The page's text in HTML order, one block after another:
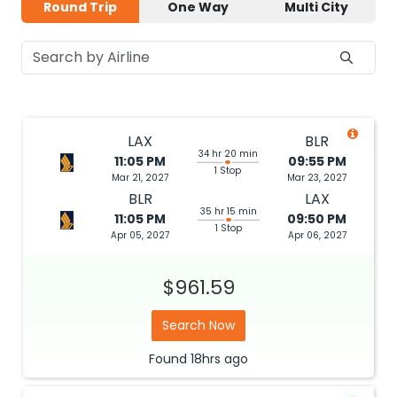
Round Trip One Way Multi City
LAX
11:05 PM
Mar 21, 2027
34 hr 20 min
1 Stop
BLR
09:55 PM
Mar 23, 2027
BLR
11:05 PM
Apr 05, 2027
35 hr 15 min
1 Stop
LAX
09:50 PM
Apr 06, 2027
$961.59
Search Now
Found 18hrs ago